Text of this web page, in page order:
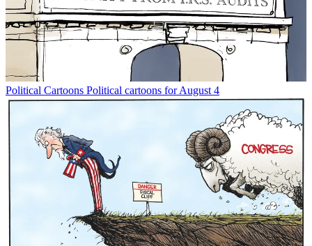
Political Cartoons Political cartoons for August 4